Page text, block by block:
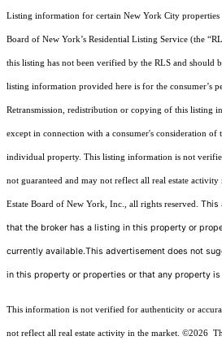
Listing information for certain New York City properties
Board of New York’s Residential Listing Service (the
this listing has not been verified by the RLS and should
listing information provided here is for the consumer’s
Retransmission, redistribution or copying of this listing
except in connection with a consumer's consideration of
individual property. This listing information is not
not guaranteed and may not reflect all real estate activity
Estate Board of New York, Inc., all rights reserved. This
that the broker has a listing in this property or
currently available.This advertisement does not
in this property or properties or that any property
This information is not verified for authenticity or
not reflect all real estate activity in the market. ©2026